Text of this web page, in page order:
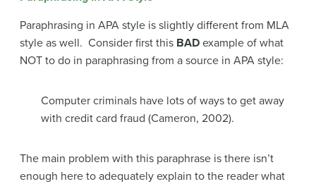
Paraphrasing in APA style is slightly different from MLA
style as well. Consider first this BAD example of what
NOT to do in paraphrasing from a source in APA style:
Computer criminals have lots of ways to get away
with credit card fraud (Cameron, 2002).
The main problem with this paraphrase is there isn’t
enough here to adequately explain to the reader what